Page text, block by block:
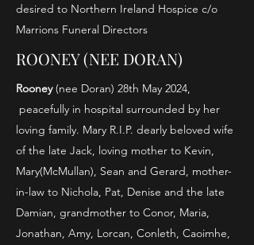
desired to Northern Ireland Hospice c/o
Marrions Funeral Directors
ROONEY (NEE DORAN)
Rooney(nee Doran) 28th May 2024,
peacefully in hospital surrounded by her
loving family. Mary R.I.P. dearly beloved wife
of the late Jack, loving mother to Kevin,
Mary(McMullan), Sean and Gerard, mother-
in-law to Nichola, Pat, Denise and the late
Damian, grandmother to Conor, Maria,
Jonathan, Amy, Lorcan, Conleth, Caoimhe,